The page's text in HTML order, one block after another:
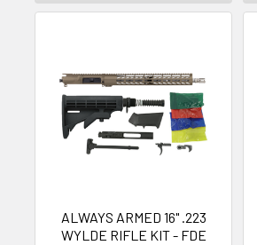
ALWAYS ARMED 16" .223
WYLDE RIFLE KIT - FDE